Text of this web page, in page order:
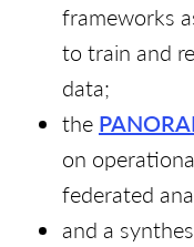
frameworks
to train and
data;
the
on
federated
and a